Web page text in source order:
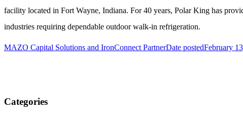
facility located in Fort Wayne, Indiana. For 40 years, Polar King has
industries requiring dependable outdoor walk-in refrigeration.
MAZO Capital Solutions and IronConnect PartnerDate postedFebruary
Categories